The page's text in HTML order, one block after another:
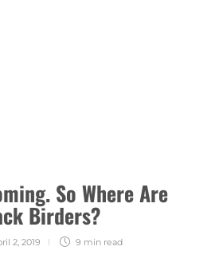
So Where Are
Birders?
2, 2019 9 min read